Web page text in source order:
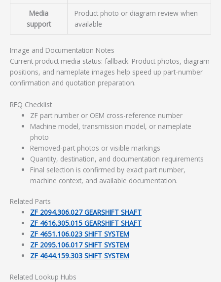
Media
support
Product photo or diagram review when
available
Image and Documentation Notes
Current product media status: fallback. Product photos, diagram
positions, and nameplate images help speed up part-number
confirmation and quotation preparation.
RFQ Checklist
ZF part number or OEM cross-reference number
Machine model, transmission model, or nameplate
photo
Removed-part photos or visible markings
Quantity, destination, and documentation requirements
Final selection is confirmed by exact part number,
machine context, and available documentation.
Related Parts
ZF 2094.306.027 GEARSHIFT SHAFT
ZF 4616.305.015 GEARSHIFT SHAFT
ZF 4651.106.023 SHIFT SYSTEM
ZF 2095.106.017 SHIFT SYSTEM
ZF 4644.159.303 SHIFT SYSTEM
Related Lookup Hubs